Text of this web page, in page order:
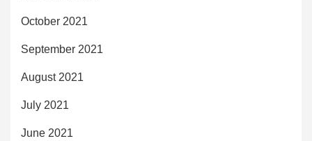
October 2021
September 2021
August 2021
July 2021
June 2021